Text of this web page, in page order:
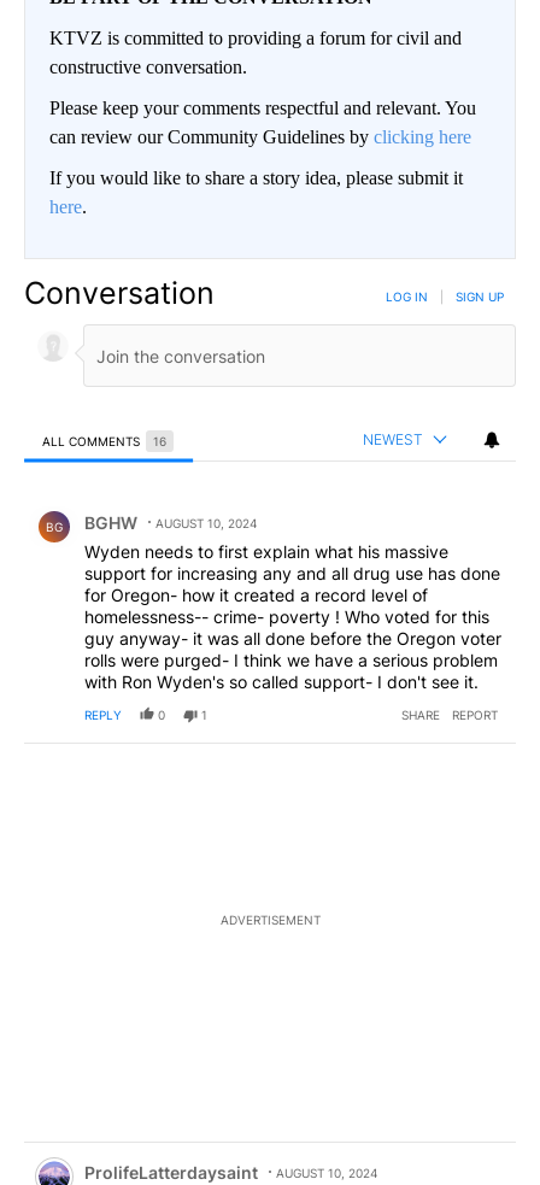
KTVZ is committed to providing a forum for civil and
constructive conversation.
Please keep your comments respectful and relevant. You
can review our Community Guidelines by clicking here
If you would like to share a story idea, please submit it
here.
Conversation LOG IN SIGN UP
ALL COMMENTS 16 NEWEST
BG BGHW AUGUST 10, 2024
Wyden needs to first explain what his massive
support for increasing any and all drug use has done
for Oregon- how it created a record level of
homelessness-- crime- poverty ! Who voted for this
guy anyway- it was all done before the Oregon voter
rolls were purged- I think we have a serious problem
with Ron Wyden's so called support- I don't see it.
REPLY 0 1 SHARE REPORT
ADVERTISEMENT
Comment by ProlifeLatterdaysaint.
ProlifeLatterdaysaint AUGUST 10, 2024